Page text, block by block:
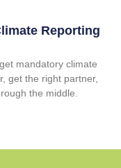
Reporting
mandatory climate
get the right partner,
the middle.